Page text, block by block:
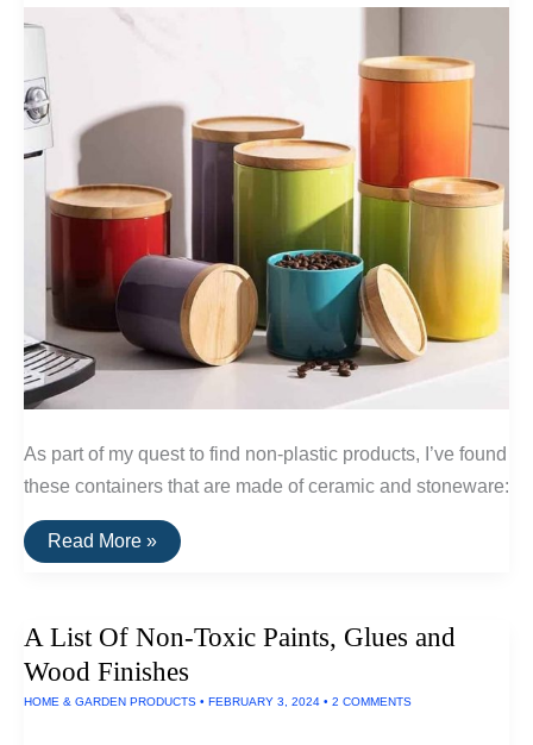
As part of my quest to find non-plastic products, I’ve found
these containers that are made of ceramic and stoneware:
Plastic-
Free
Containers
Read More »
A List Of Non-Toxic Paints, Glues and
Wood Finishes
HOME & GARDEN PRODUCTS • FEBRUARY 3, 2024 • 2 COMMENTS